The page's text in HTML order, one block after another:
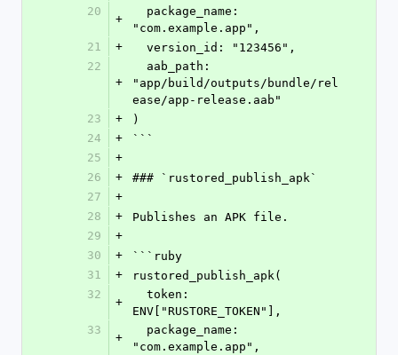
20
+
"com.example.app",
21
+
  version_id: "123456",
22
+
"app/build/outputs/bundle/rel
ease/app-release.aab"
23
+
)
24
+
```
25
+
26
+
### `rustored_publish_apk`
27
+
28
+
Publishes an APK file.
29
+
30
+
```ruby
31
+
rustored_publish_apk(
32
+
ENV["RUSTORE_TOKEN"],
33
+
"com.example.app",